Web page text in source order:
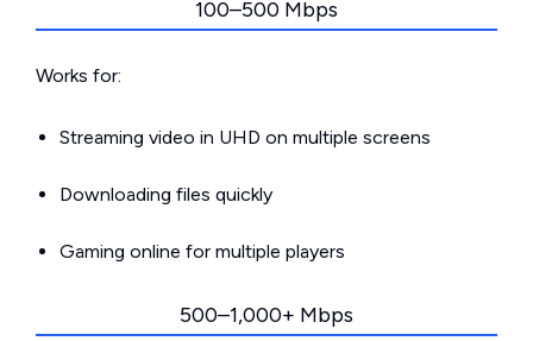
100–500 Mbps
Works for:
Streaming video in UHD on multiple screens
Downloading files quickly
Gaming online for multiple players
500–1,000+ Mbps